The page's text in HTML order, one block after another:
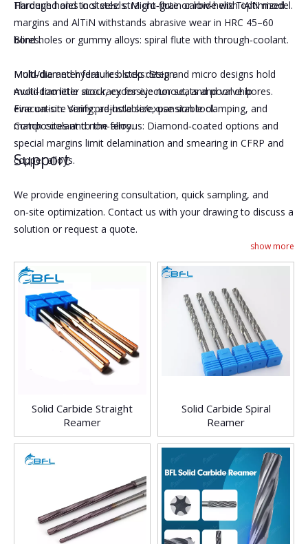
Hardened and tool steels: Micro‑grain carbide with optimized
margins and AlTiN withstands abrasive wear in HRC 45–60
bores.
Mold/die and hydraulic blocks: Step and micro designs hold
multi‑diameter accuracy for ejector seats and valve bores.
Composites and non‑ferrous: Diamond‑coated options and
special margins limit delamination and smearing in CFRP and
copper alloys.
Through holes in steels: straight flute or low‑helix TiAlN model.
Blind holes or gummy alloys: spiral flute with through‑coolant.
Multi‑diameter features: step design.
Fine on‑site sizing: adjustable/expansion tool.
Avoid too little stock, excessive runout, and poor chip
evacuation. Verify pre‑hole size, use stable clamping, and
match coolant to the alloy.
Support
We provide engineering consultation, quick sampling, and
on‑site optimization. Contact us with your drawing to discuss a
solution or request a quote.
show more
Solid Carbide Straight
Reamer
Solid Carbide Spiral
Reamer